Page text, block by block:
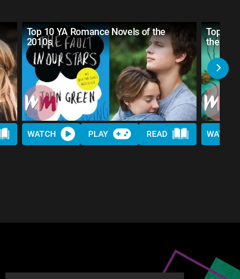
Top 10 YA Romance Novels of the
2010s
WATCH PLAY READ
Top 10
the
WATCH